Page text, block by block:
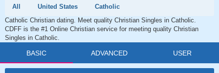
All United States
Catholic
Catholic Christian dating. Meet quality Christian Singles in Catholic.
CDFF is the #1 Online Christian service for meeting quality Christian
Singles in Catholic.
BASIC ADVANCED USER